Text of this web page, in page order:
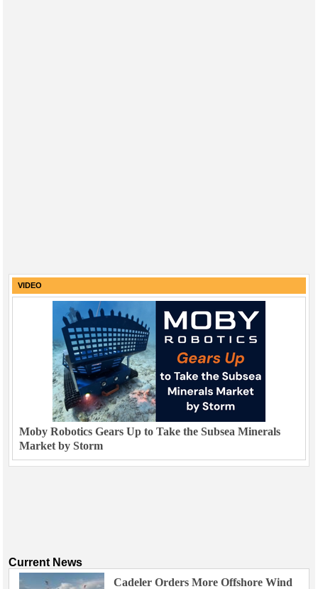
VIDEO
Moby Robotics Gears Up to Take the Subsea Minerals
Market by Storm
Current News
Cadeler Orders More Offshore Wind